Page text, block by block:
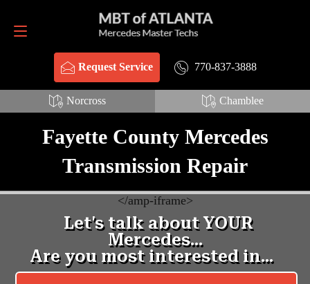
Request Service 770-837-3888
Norcross Chamblee
Request Service 770-837-3888
Fayette County Mercedes
Transmission Repair
</amp-iframe>